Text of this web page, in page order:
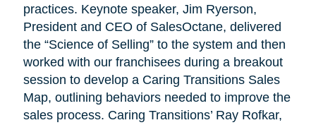
practices. Keynote speaker, Jim Ryerson,
President and CEO of SalesOctane, delivered
the “Science of Selling” to the system and then
worked with our franchisees during a breakout
session to develop a Caring Transitions Sales
Map, outlining behaviors needed to improve the
sales process. Caring Transitions’ Ray Rofkar,